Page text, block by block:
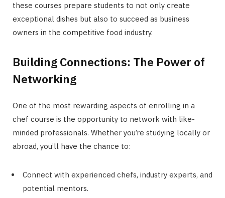
these courses prepare students to not only create
exceptional dishes but also to succeed as business
owners in the competitive food industry.
Building Connections: The Power of
Networking
One of the most rewarding aspects of enrolling in a
chef course is the opportunity to network with like-
minded professionals. Whether you’re studying locally or
abroad, you’ll have the chance to:
Connect with experienced chefs, industry experts, and
potential mentors.